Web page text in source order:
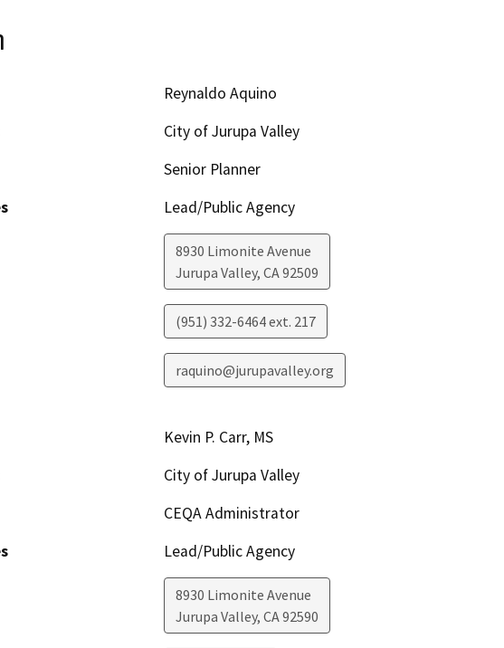
Reynaldo Aquino
City of Jurupa Valley
Senior Planner
Lead/Public Agency
8930 Limonite Avenue
Jurupa Valley, CA92509
(951) 332-6464 ext. 217
raquino@jurupavalley.org
Kevin P. Carr, MS
City of Jurupa Valley
CEQA Administrator
Lead/Public Agency
8930 Limonite Avenue
Jurupa Valley, CA92590